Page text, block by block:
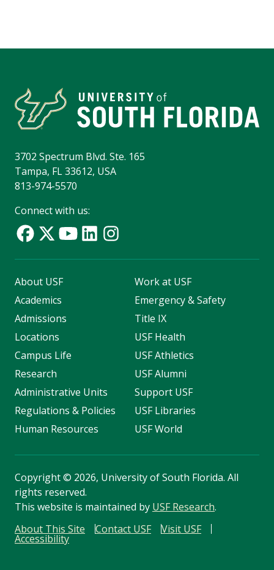
3702 Spectrum Blvd. Ste. 165
Tampa, FL 33612, USA
813-974-5570
Connect with us:
About USF
Academics
Admissions
Locations
Campus Life
Research
Administrative Units
Regulations & Policies
Human Resources
Work at USF
Emergency & Safety
Title IX
USF Health
USF Athletics
USF Alumni
Support USF
USF Libraries
USF World
Copyright© 2026, University of South Florida. All
rights reserved.
This website is maintained by USF Research.
About This Site
Contact USF Visit USF
Accessibility